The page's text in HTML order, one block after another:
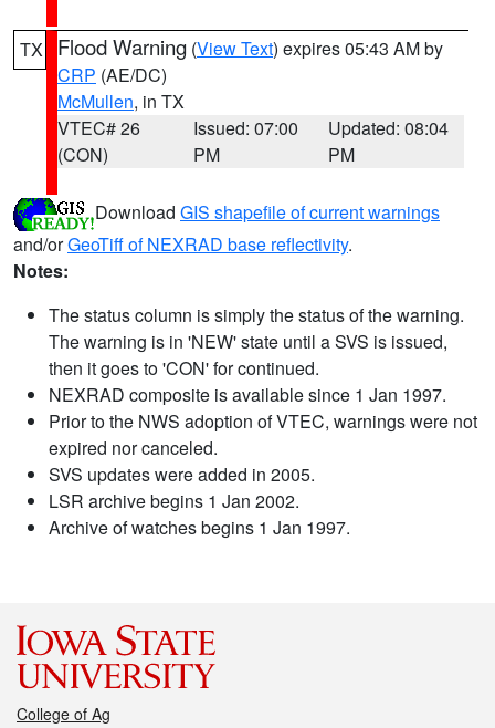
TX Flood Warning (View Text) expires 05:43 AM by
CRP (AE/DC)
McMullen, in TX
VTEC# 26
(CON)
Issued: 07:00
PM
Updated: 08:04
PM
Download GIS shapefile of current warnings
and/orGeoTiff of NEXRAD base reflectivity.
Notes:
The status column is simply the status of the warning.
The warning is in 'NEW' state until a SVS is issued,
then it goes to 'CON' for continued.
NEXRAD composite is available since 1 Jan 1997.
Prior to the NWS adoption of VTEC, warnings were not
expired nor canceled.
SVS updates were added in 2005.
LSR archive begins 1 Jan 2002.
Archive of watches begins 1 Jan 1997.
College of Ag